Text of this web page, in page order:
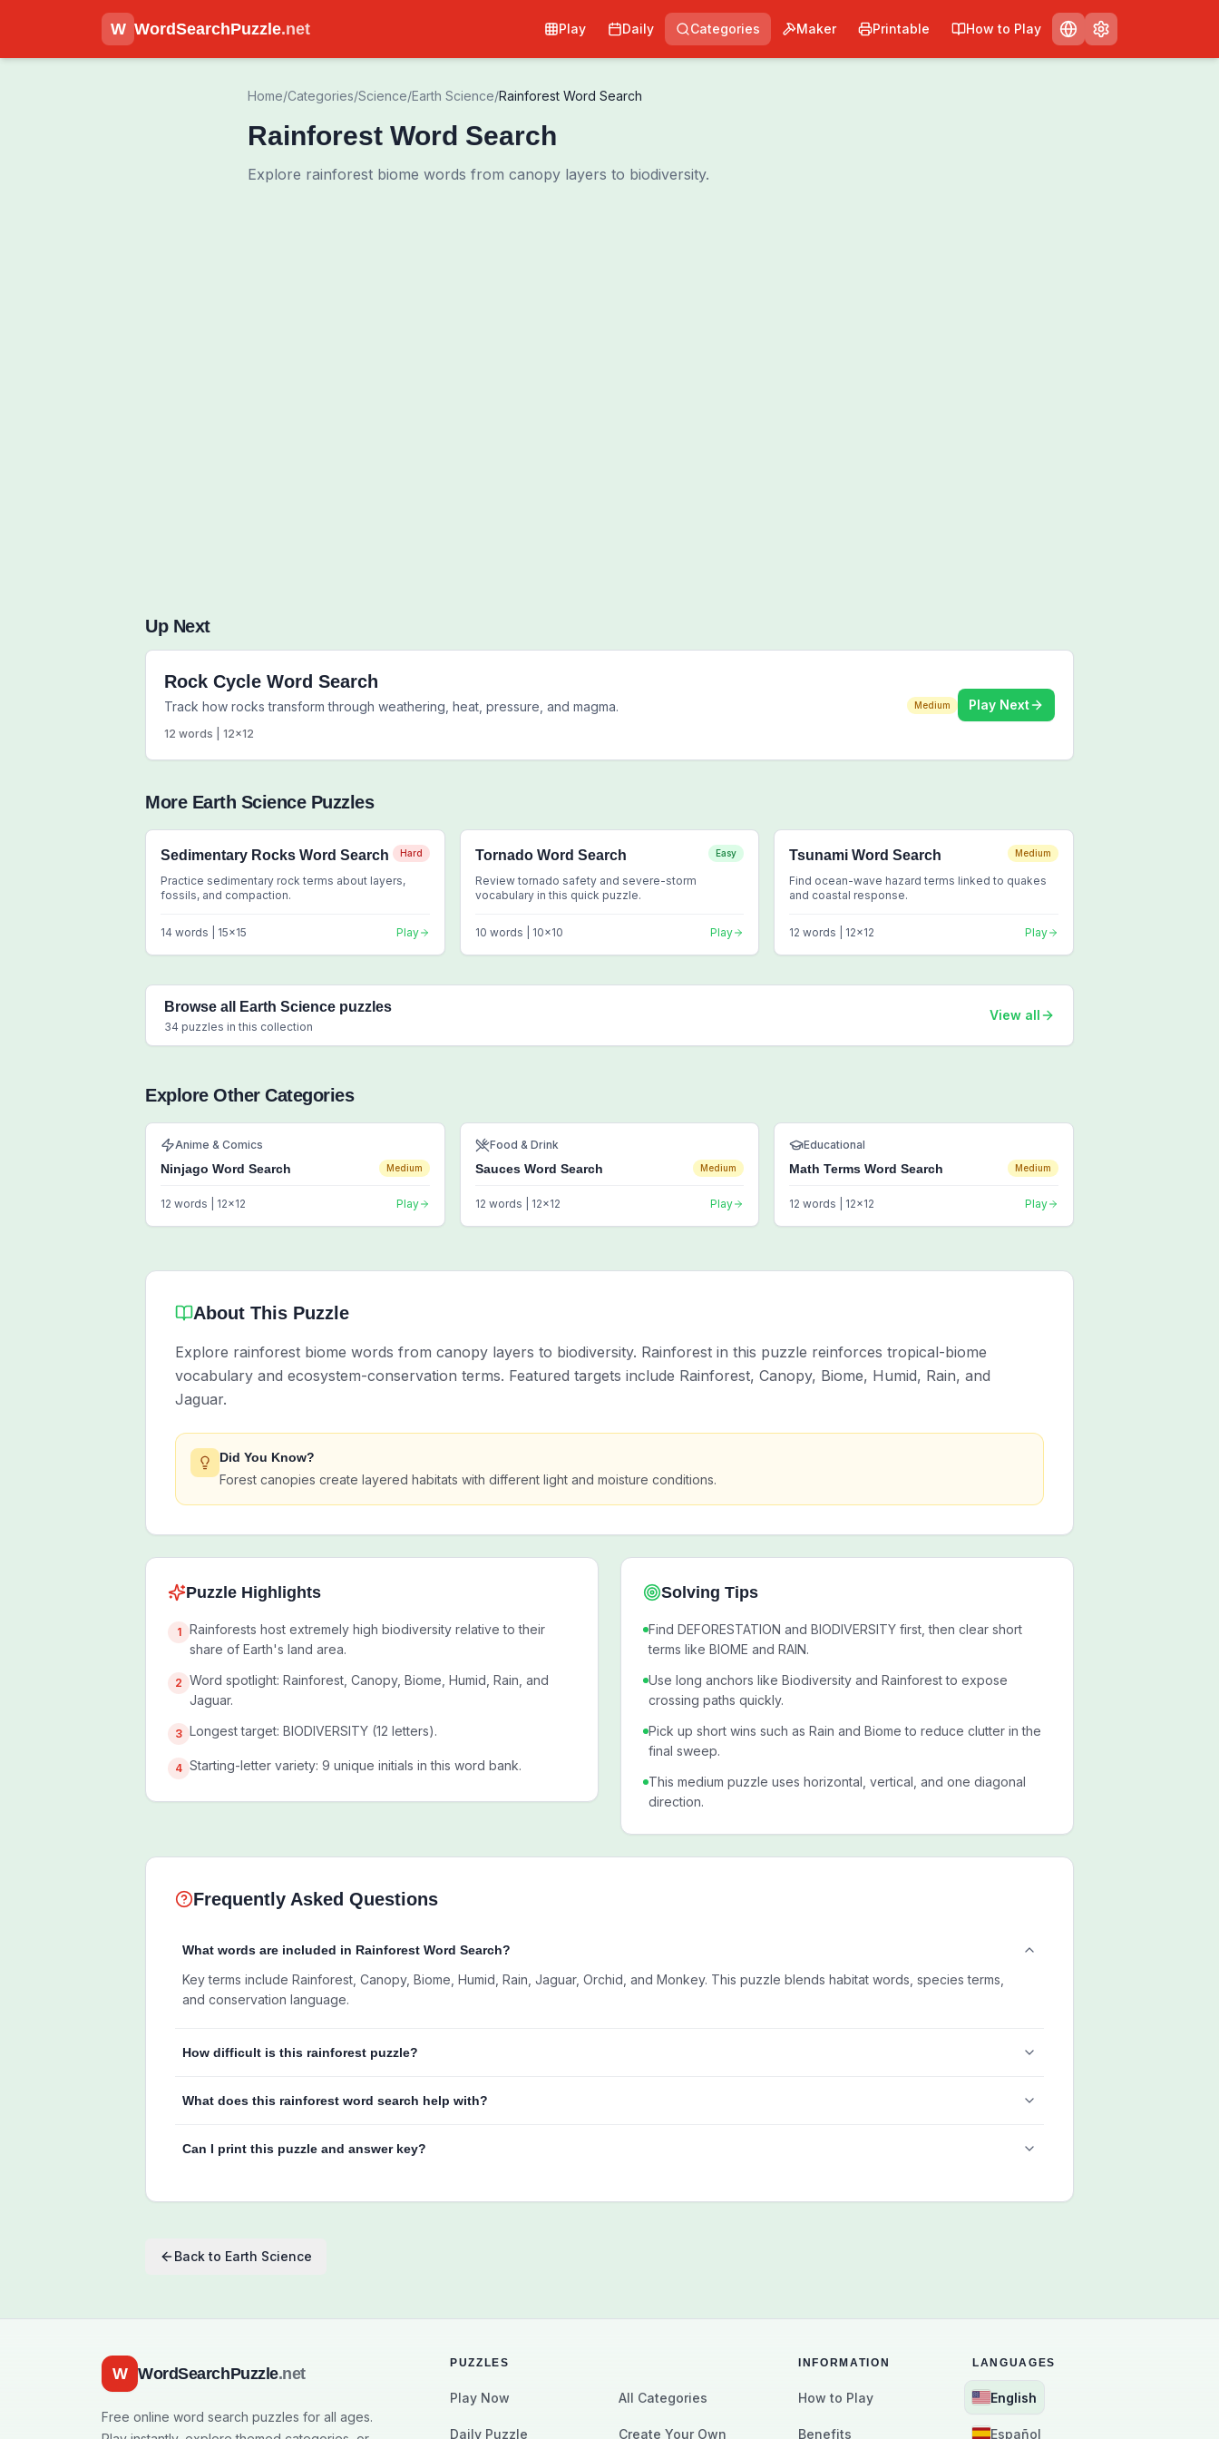
W WordSearchPuzzle.net Play Daily Categories Maker Printable How to Play
Home/Categories/Science/Earth Science/Rainforest Word Search
Rainforest Word Search
Explore rainforest biome words from canopy layers to biodiversity.
Up Next
Rock Cycle Word Search
Track how rocks transform through weathering, heat, pressure, and magma.
12 words | 12x12
Medium Play Next
More Earth SciencePuzzles
Sedimentary Rocks Word Search Hard
Practice sedimentary rock terms about layers,
fossils, and compaction.
14 words | 15x15 Play
Tornado Word Search Easy
Review tornado safety and severe-storm
vocabulary in this quick puzzle.
10 words | 10x10 Play
Tsunami Word Search Medium
Find ocean-wave hazard terms linked to quakes
and coastal response.
12 words | 12x12 Play
Browse all Earth Science puzzles
34 puzzles in this collection
View all
Explore Other Categories
Anime & Comics
Ninjago Word Search Medium
12 words | 12x12 Play
Food & Drink
Sauces Word Search Medium
12 words | 12x12 Play
Educational
Math Terms Word Search Medium
12 words | 12x12 Play
About This Puzzle
Explore rainforest biome words from canopy layers to biodiversity. Rainforest in this puzzle reinforces tropical-biome
vocabulary and ecosystem-conservation terms. Featured targets include Rainforest, Canopy, Biome, Humid, Rain, and
Jaguar.
Did You Know?
Forest canopies create layered habitats with different light and moisture conditions.
Puzzle Highlights
1
Rainforests host extremely high biodiversity relative to their
share of Earth's land area.
2 Word spotlight: Rainforest, Canopy, Biome, Humid, Rain, and
Jaguar.
3 Longest target: BIODIVERSITY (12 letters).
4 Starting-letter variety: 9 unique initials in this word bank.
Solving Tips
Find DEFORESTATION and BIODIVERSITY first, then clear short
terms like BIOME and RAIN.
Use long anchors like Biodiversity and Rainforest to expose
crossing paths quickly.
Pick up short wins such as Rain and Biome to reduce clutter in the
final sweep.
This medium puzzle uses horizontal, vertical, and one diagonal
direction.
Frequently Asked Questions
What words are included in Rainforest Word Search?
Key terms include Rainforest, Canopy, Biome, Humid, Rain, Jaguar, Orchid, and Monkey. This puzzle blends habitat words, species terms,
and conservation language.
How difficult is this rainforest puzzle?
What does this rainforest word search help with?
Can I print this puzzle and answer key?
Back to Earth Science
W WordSearchPuzzle.net
Free online word search puzzles for all ages.
PUZZLES
Play Now All Categories
Daily Puzzle Create Your Own
INFORMATION
How to Play
Benefits
LANGUAGES
English
Español